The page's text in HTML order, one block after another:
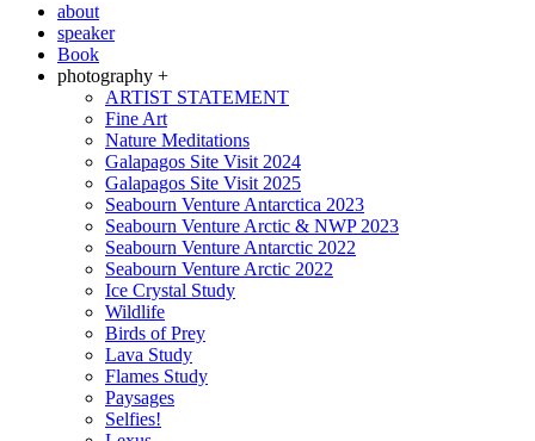
about
speaker
Book
photography +
ARTIST STATEMENT
Fine Art
Nature Meditations
Galapagos Site Visit 2024
Galapagos Site Visit 2025
Seabourn Venture Antarctica 2023
Seabourn Venture Arctic & NWP 2023
Seabourn Venture Antarctic 2022
Seabourn Venture Arctic 2022
Ice Crystal Study
Wildlife
Birds of Prey
Lava Study
Flames Study
Paysages
Selfies!